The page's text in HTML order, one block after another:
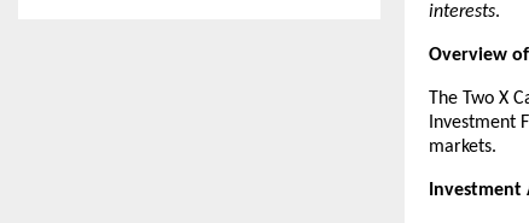
interests.
Overview
The Two X
Investment
markets.
Investment